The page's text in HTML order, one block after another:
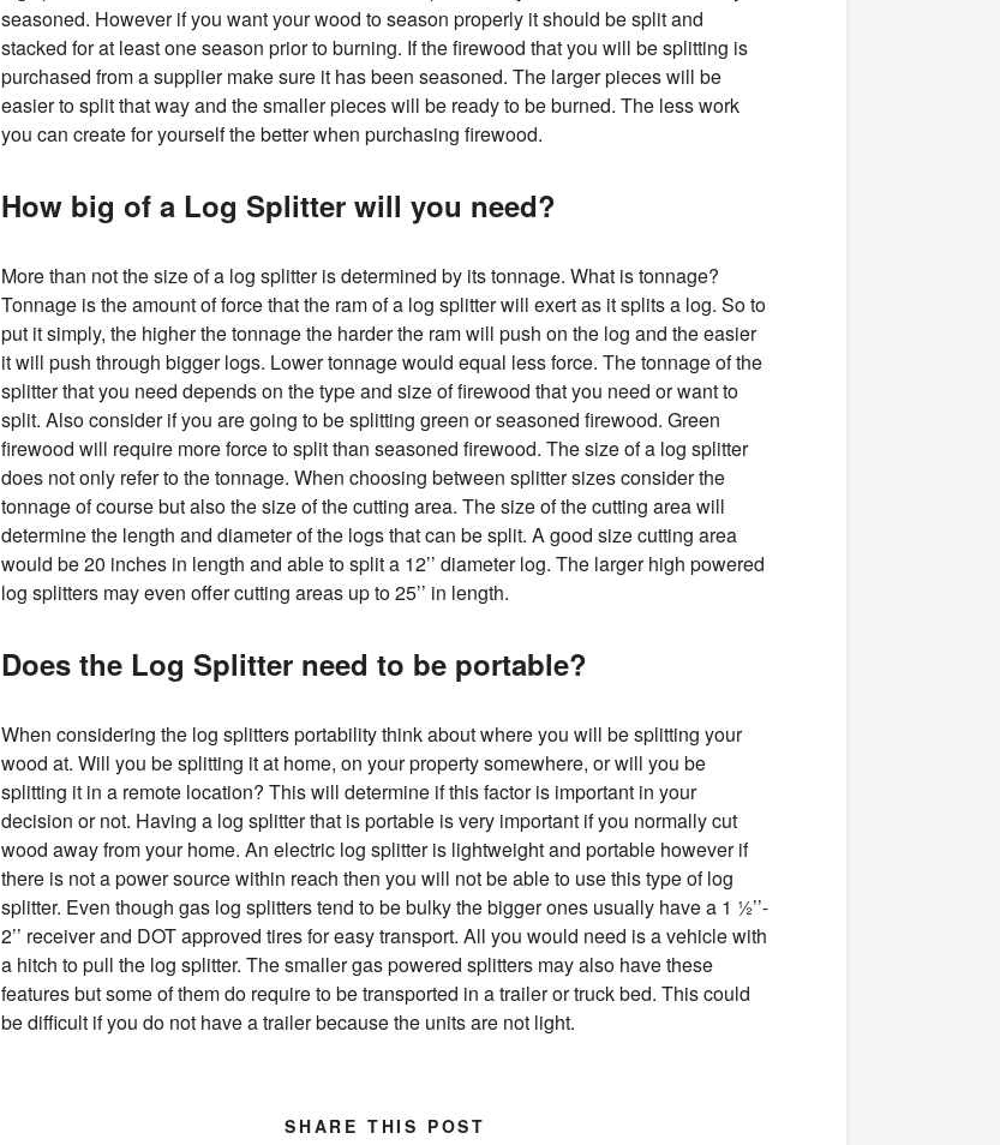
seasoned. However if you want your wood to season properly it should be split and
stacked for at least one season prior to burning. If the firewood that you will be splitting is
purchased from a supplier make sure it has been seasoned. The larger pieces will be
easier to split that way and the smaller pieces will be ready to be burned. The less work
you can create for yourself the better when purchasing firewood.
How big of a Log Splitter will you need?
More than not the size of a log splitter is determined by its tonnage. What is tonnage?
Tonnage is the amount of force that the ram of a log splitter will exert as it splits a log. So to
put it simply, the higher the tonnage the harder the ram will push on the log and the easier
it will push through bigger logs. Lower tonnage would equal less force. The tonnage of the
splitter that you need depends on the type and size of firewood that you need or want to
split. Also consider if you are going to be splitting green or seasoned firewood. Green
firewood will require more force to split than seasoned firewood. The size of a log splitter
does not only refer to the tonnage. When choosing between splitter sizes consider the
tonnage of course but also the size of the cutting area. The size of the cutting area will
determine the length and diameter of the logs that can be split. A good size cutting area
would be 20 inches in length and able to split a 12’’ diameter log. The larger high powered
log splitters may even offer cutting areas up to 25’’ in length.
Does the Log Splitter need to be portable?
When considering the log splitters portability think about where you will be splitting your
wood at. Will you be splitting it at home, on your property somewhere, or will you be
splitting it in a remote location? This will determine if this factor is important in your
decision or not. Having a log splitter that is portable is very important if you normally cut
wood away from your home. An electric log splitter is lightweight and portable however if
there is not a power source within reach then you will not be able to use this type of log
splitter. Even though gas log splitters tend to be bulky the bigger ones usually have a 1 ½’’-
2’’ receiver and DOT approved tires for easy transport. All you would need is a vehicle with
a hitch to pull the log splitter. The smaller gas powered splitters may also have these
features but some of them do require to be transported in a trailer or truck bed. This could
be difficult if you do not have a trailer because the units are not light.
SHARE THIS POST